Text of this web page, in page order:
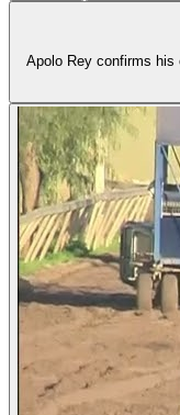
Apolo Rey confirms his